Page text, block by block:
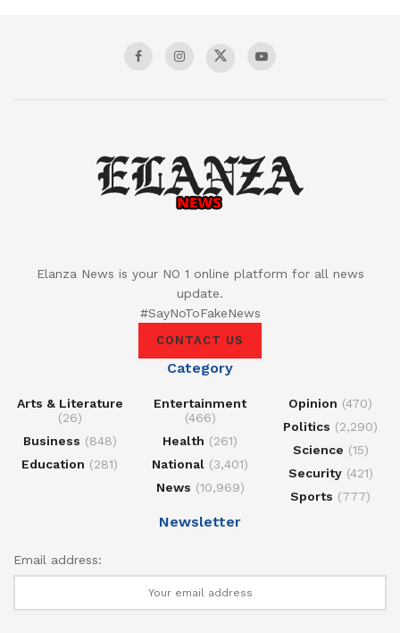
Elanza News is your NO 1 online platform for all news
update.
#SayNoToFakeNews
CONTACT US
Category
Arts & Literature
(26)
Business (848)
Education (281)
Entertainment
(466)
Health (261)
National (3,401)
News (10,969)
Opinion (470)
Politics (2,290)
Science (15)
Security(421)
Sports (777)
Newsletter
Email address: